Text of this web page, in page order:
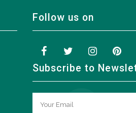
Follow us on
Subscribe to